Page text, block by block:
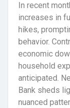
In recent
increases in
hikes,
behavior.
economic
household
anticipated.
Bank sheds
nuanced